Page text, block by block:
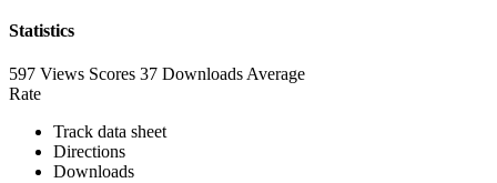
Statistics
597 Views Scores 37 Downloads Average
Rate
Track data sheet
Directions
Downloads